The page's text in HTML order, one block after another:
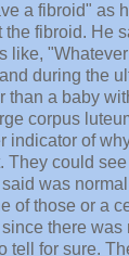
a fibroid" as
fibroid. He
like,
during the
than a baby
corpus
indicator of
They could
was
of those or a
there
tell for sure.